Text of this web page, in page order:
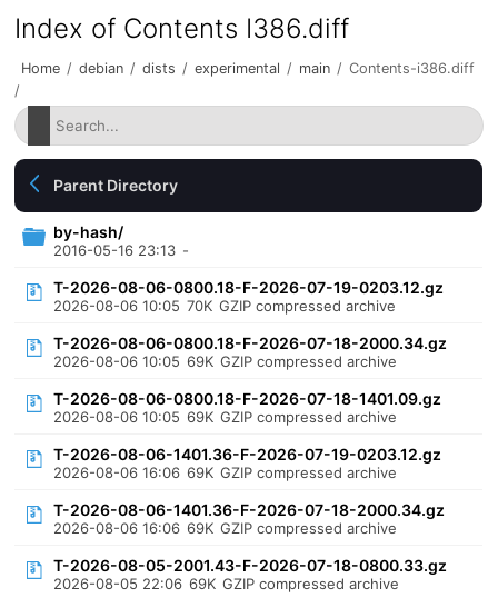
Index of Contents I386.diff
Home / debian / dists / experimental / main / Contents-i386.diff
/
Parent Directory
by-hash/
2016-05-16 23:13 -
T-2026-08-06-0800.18-F-2026-07-19-0203.12.gz
2026-08-06 10:05 70K GZIP compressed archive
T-2026-08-06-0800.18-F-2026-07-18-2000.34.gz
2026-08-06 10:05 69K GZIP compressed archive
T-2026-08-06-0800.18-F-2026-07-18-1401.09.gz
2026-08-06 10:05 69K GZIP compressed archive
T-2026-08-06-1401.36-F-2026-07-19-0203.12.gz
2026-08-06 16:06 69K GZIP compressed archive
T-2026-08-06-1401.36-F-2026-07-18-2000.34.gz
2026-08-06 16:06 69K GZIP compressed archive
T-2026-08-05-2001.43-F-2026-07-18-0800.33.gz
2026-08-05 22:06 69K GZIP compressed archive